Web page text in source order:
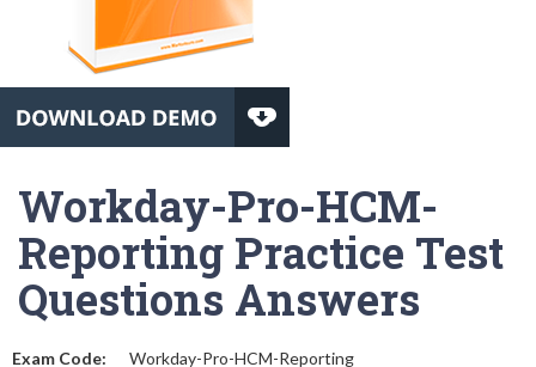
Workday-Pro-HCM-
Reporting Practice Test
Questions Answers
Exam Code: Workday-Pro-HCM-Reporting